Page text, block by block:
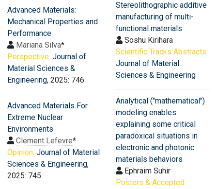
Advanced Materials:
Mechanical Properties and
Performance
Mariana Silva*
Perspective: Journal of
Material Sciences &
Engineering, 2025: 746
Advanced Materials For
Extreme Nuclear
Environments
Clement Lefevre*
Opinion: Journal of Material
Sciences & Engineering,
2025: 745
Stereolithographic additive
manufacturing of multi-
functional materials
Soshu Kirihara
Scientific Tracks Abstracts:
Journal of Material
Sciences & Engineering
Analytical ("mathematical")
modeling enables
explaining some critical
paradoxical situations in
electronic and photonic
materials behaviors
Ephraim Suhir
Posters & Accepted